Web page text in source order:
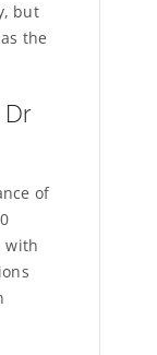
but
the
Dr
of
with